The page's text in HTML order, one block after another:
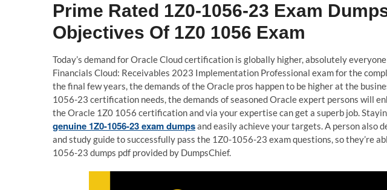
Prime Rated 1Z0-1056-23 Exam
Objectives Of 1Z0 1056 Exam
Today’s demand for Oracle Cloud certification is globally higher, absolutely
Financials Cloud: Receivables 2023 Implementation Professional exam for the
the final few years, the demands of the Oracle pros happen to be higher at the
1056-23 certification needs, the demands of seasoned Oracle expert persons will
the Oracle 1Z0 1056 certification and via your expertise can get a superb job.
genuine 1Z0-1056-23 exam dumpsand easily achieve your targets. A person also
and study guide to successfully pass the 1Z0-1056-23 exam questions, so they’re
1056-23 dumps pdf provided by DumpsChief.